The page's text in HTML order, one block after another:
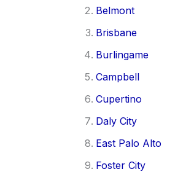
Belmont
Brisbane
Burlingame
Campbell
Cupertino
Daly City
East Palo Alto
Foster City